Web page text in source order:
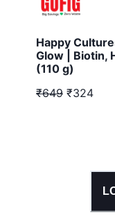
Happy
Glow | Biotin,
(110 g)
₹649 ₹324